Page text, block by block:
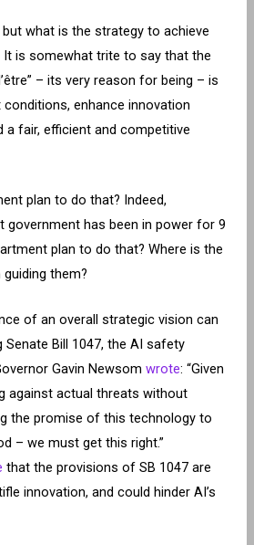
what is the strategy to achieve
It is somewhat trite to say that the
– its very reason for being – is
enhance innovation
a fair, efficient and competitive
plan to do that? Indeed,
government has been in power for 9
plan to do that? Where is the
them?
of an overall strategic vision can
Senate Bill 1047, the AI safety
Gavin Newsomwrote: “Given
against actual threats without
the promise of this technology to
– we must get this right.”
that the provisions of SB 1047 are
innovation, and could hinder AI’s